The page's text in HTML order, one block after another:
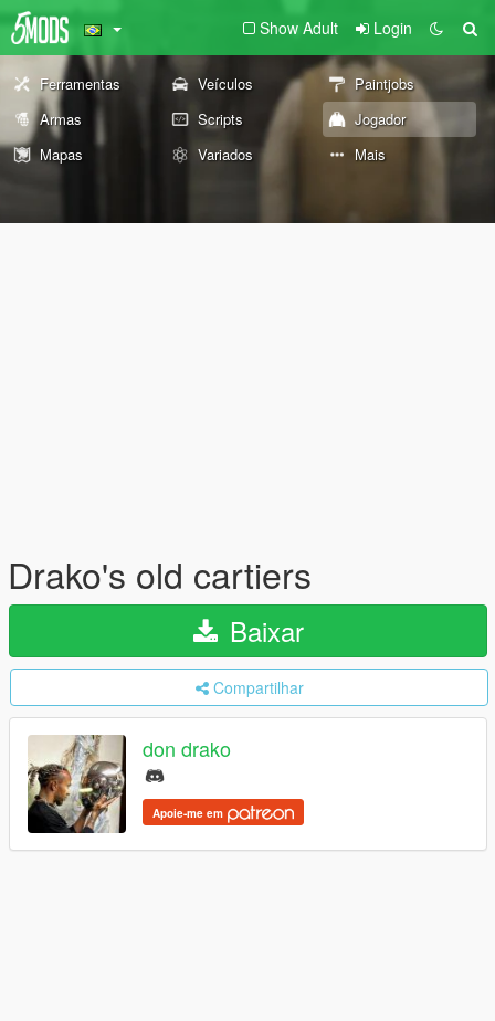
Show Adult Login
Ferramentas Veículos
Paintjobs
Armas
Scripts
Jogador
Mapas
Variados Mais
Drako's old cartiers
Baixar
Compartilhar
don drako
Apoie-me em